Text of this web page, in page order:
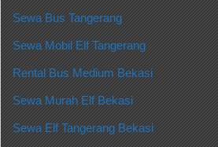
Sewa Bus Tangerang
Sewa Mobil Elf Tangerang
Rental Bus Medium Bekasi
Sewa Murah Elf Bekasi
Sewa Elf Tangerang Bekasi